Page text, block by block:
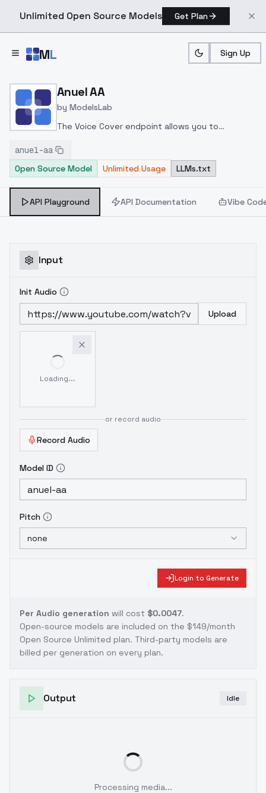
Unlimited Open Source Models Get Plan
ML Sign Up
Home > Models > ModelsLab
Anuel AA
by ModelsLab
The Voice Cover endpoint allows you to
celeb/fictional character/singer/politician voice
using a proper model id of that character.
anuel-aa
Open Source Model
Unlimited Usage LLMs.txt
API Playground API Documentation Vibe
Input
Init Audio
Upload
Loading...
or record audio
Record Audio
Model ID
Pitch
none
Login to Generate
Per Audio generation will cost $0.0047.
Open-source models are included on the $149/month
Open Source Unlimited plan. Third-party models are
billed per generation on every plan.
Output Idle
Processing media...